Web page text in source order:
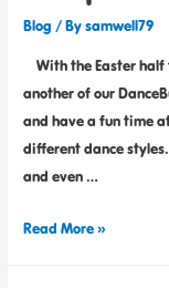
Blog / Bysamwell79
With the Easter half
another of our
and have a fun time
different dance
and even …
Read More »